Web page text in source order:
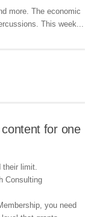
more. The economic
This week...
for one
their limit.
Consulting
you need